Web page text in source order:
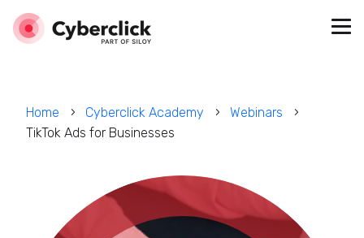
Home Cyberclick Academy
Webinars
TikTok Ads for Businesses